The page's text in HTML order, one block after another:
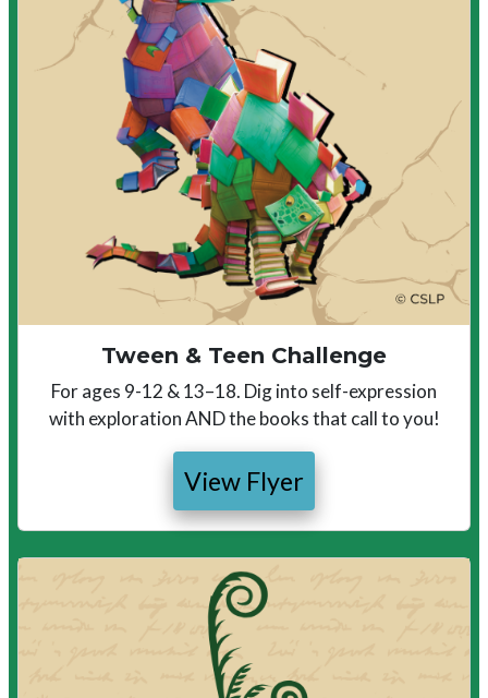
Tween & Teen Challenge
For ages 9-12 & 13–18. Dig into self-expression
with exploration AND the books that call to you!
View Flyer